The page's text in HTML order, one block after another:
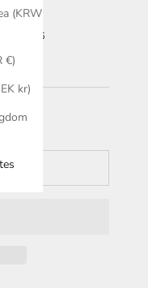
(KRW
€)
kr)